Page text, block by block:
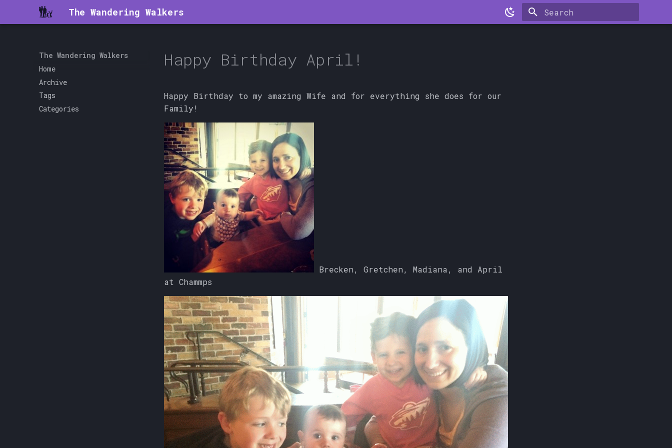
The Wandering Walkers
The Wandering Walkers
Home
Archive
Tags
Categories
Happy Birthday April!
Happy Birthday to my amazing Wife and for everything she does for our
Family!
Brecken, Gretchen, Madiana, and April
at Chammps